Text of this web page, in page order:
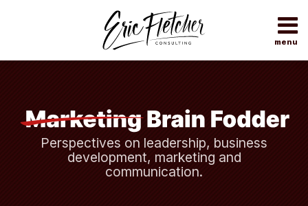
menu
Subscribe
Contact
Perspectives on leadership, business
development, marketing and
communication.